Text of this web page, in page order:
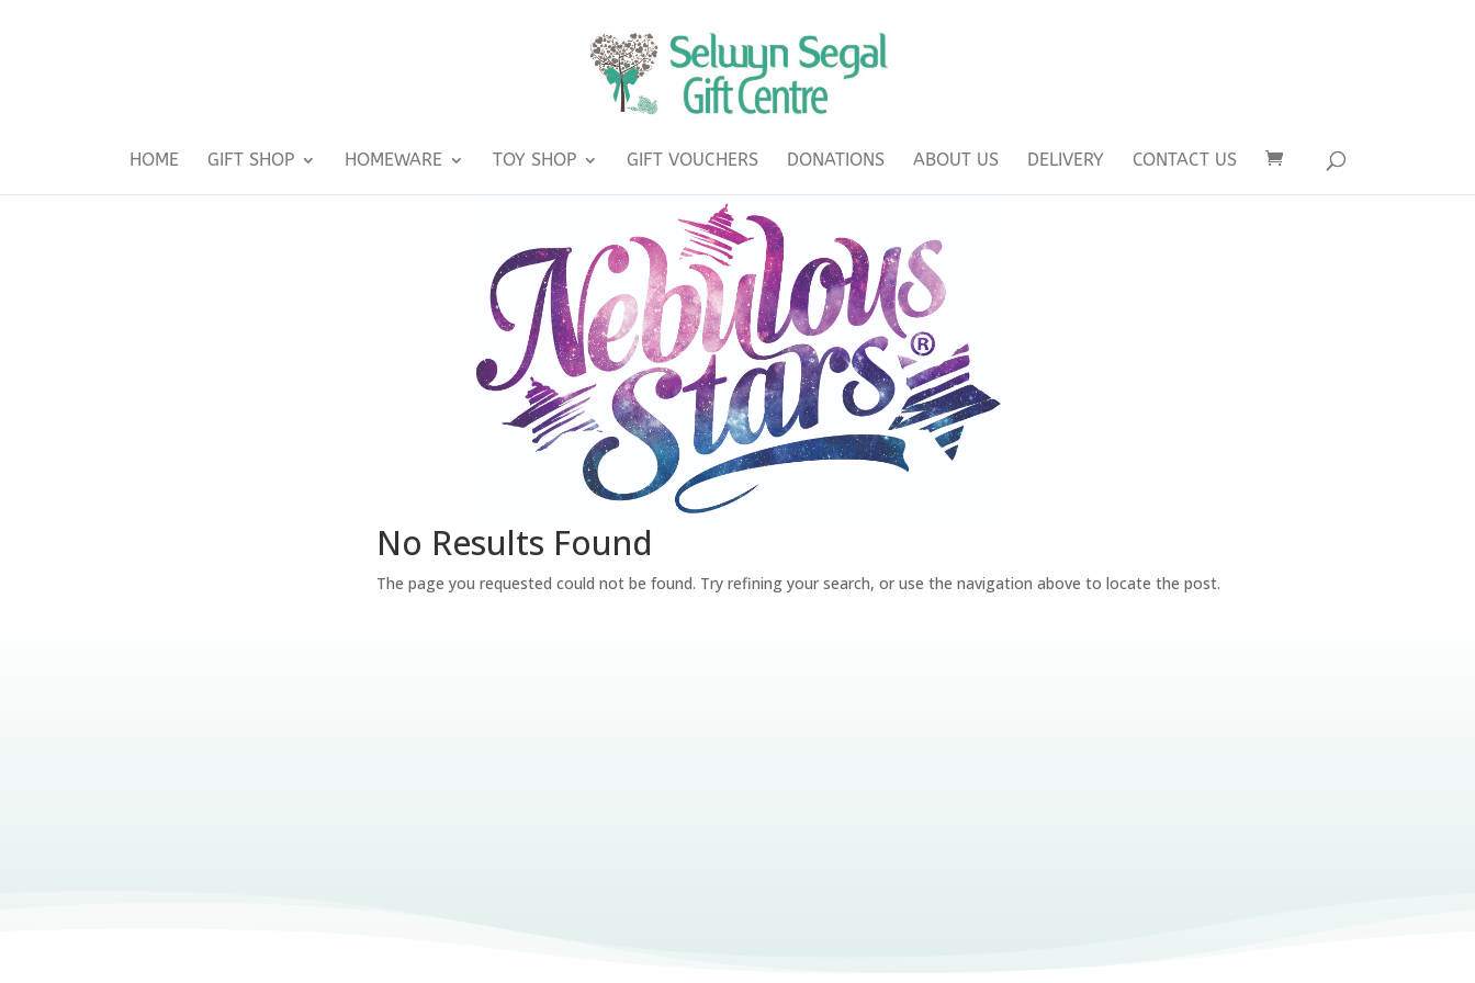
HOME GIFT SHOP HOMEWARE TOY SHOP GIFT VOUCHERS DONATIONS ABOUT US DELIVERY CONTACT US
No Results Found
The page you requested could not be found. Try refining your search, or use the navigation above to locate the post.